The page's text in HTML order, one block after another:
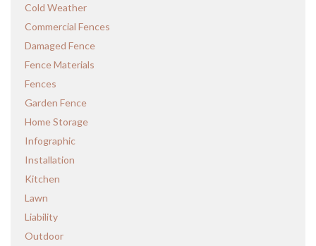
Cold Weather
Commercial Fences
Damaged Fence
Fence Materials
Fences
Garden Fence
Home Storage
Infographic
Installation
Kitchen
Lawn
Liability
Outdoor